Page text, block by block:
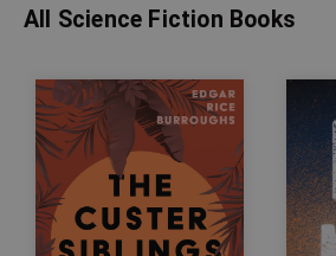
All Science Fiction Books